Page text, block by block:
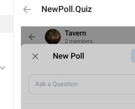
NewPoll.Quiz